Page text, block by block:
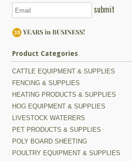
submit
Product Categories
CATTLE EQUIPMENT & SUPPLIES
FENCING & SUPPLIES
HEATING PRODUCTS & SUPPLIES
HOG EQUIPMENT & SUPPLIES
LIVESTOCK WATERERS
PET PRODUCTS & SUPPLIES
POLY BOARD SHEETING
POULTRY EQUIPMENT & SUPPLIES